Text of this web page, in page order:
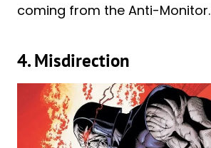
coming from the Anti-Monitor.
4. Misdirection